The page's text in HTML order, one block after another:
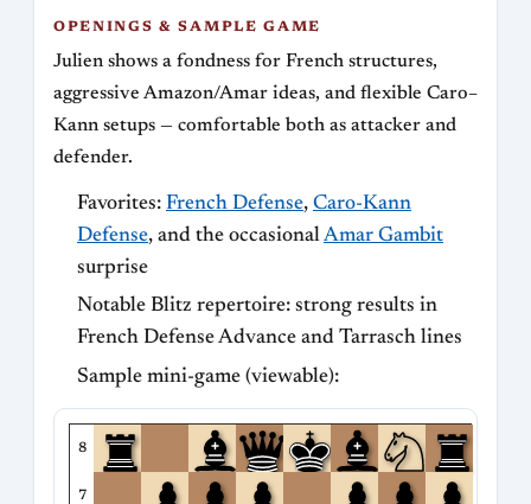
OPENINGS & SAMPLE GAME
Julien shows a fondness for French structures,
aggressive Amazon/Amar ideas, and flexible Caro–
Kann setups — comfortable both as attacker and
defender.
Favorites: French Defense, Caro-Kann
Defense, and the occasionalAmar Gambit
surprise
Notable Blitz repertoire: strong results in
French Defense Advance and Tarrasch lines
Sample mini-game (viewable):
8
7